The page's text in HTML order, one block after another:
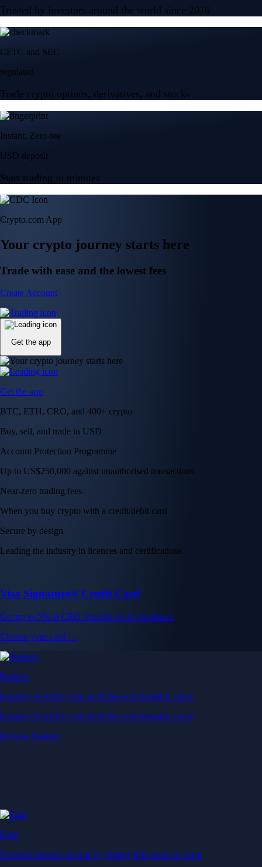
Trusted by investors around the world since 2016
CFTC and SEC
regulated
Trade crypto options, derivatives, and stocks
Instant, Zero-fee
USD deposit
Start trading in minutes
Crypto.com App
Your crypto journey starts here
Trade with ease and the lowest fees
Create Account
Get the app
Get the app
BTC, ETH, CRO, and 400+ crypto
Buy, sell, and trade in USD
Account Protection Programme
Up to US$250,000 against unauthorised transactions
Near-zero trading fees
When you buy crypto with a credit/debit card
Secure by design
Leading the industry in licences and certifications
Visa Signature® Credit Card
Get up to 5% in CRO rewards on all purchases
Choose your card →
Baskets
Instantly diversify your portfolio with thematic coins
Instantly diversify your portfolio with thematic coins
Browse Baskets
Earn
Generate passive income by putting idle assets to work